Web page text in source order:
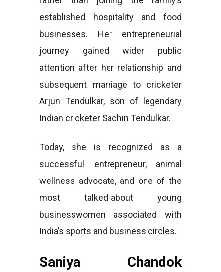
established hospitality and food
businesses. Her entrepreneurial
journey gained wider public
attention after her relationship and
subsequent marriage to cricketer
Arjun Tendulkar, son of legendary
Indian cricketer Sachin Tendulkar.
Today, she is recognized as a
successful entrepreneur, animal
wellness advocate, and one of the
most talked-about young
businesswomen associated with
India’s sports and business circles.
Saniya Chandok